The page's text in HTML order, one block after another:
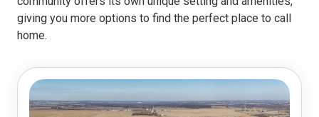
giving you more options to find the perfect place to call
home.